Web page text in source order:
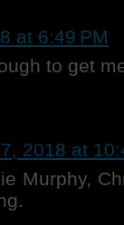
at 6:49 PM
to get
2018 at
Murphy,